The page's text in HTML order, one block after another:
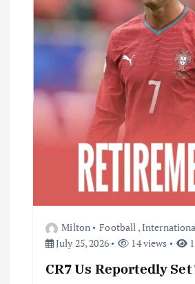
Milton Football ,
July 25, 2026
14 views 1
CR7 Us Reportedly